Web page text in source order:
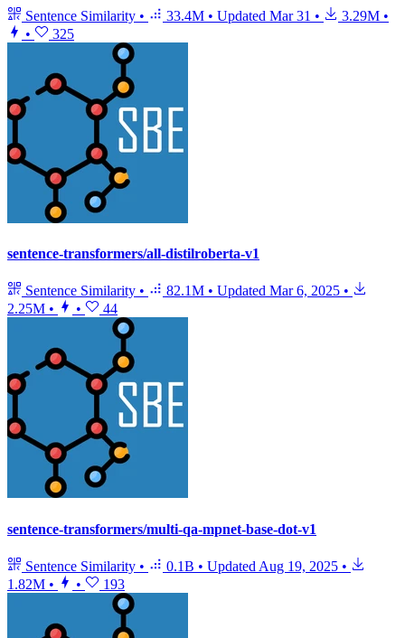
Sentence Similarity • 33.4M • Updated Mar 31 • 3.29M •
•
325
sentence-transformers/all-distilroberta-v1
Sentence Similarity • 82.1M • Updated Mar 6, 2025 •
2.25M • • 44
sentence-transformers/multi-qa-mpnet-base-dot-v1
Sentence Similarity • 0.1B • Updated Aug 19, 2025 •
1.82M • • 193